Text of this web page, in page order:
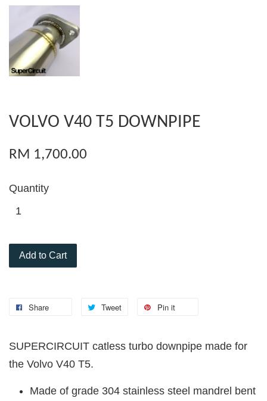
VOLVO V40 T5 DOWNPIPE
RM 1,700.00
Quantity
Add to Cart
Share Tweet Pin it
SUPERCIRCUIT catless turbo downpipe made for
the Volvo V40 T5.
Made of grade 304 stainless steel mandrel bent